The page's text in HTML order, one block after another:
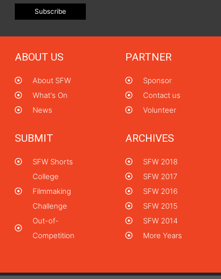
ABOUT US
About SFW
What's On
News
PARTNER
Sponsor
Contact us
Volunteer
SUBMIT
SFW Shorts
College
Filmmaking
Challenge
Out-of-
Competition
ARCHIVES
SFW 2018
SFW 2017
SFW 2016
SFW 2015
SFW 2014
More Years